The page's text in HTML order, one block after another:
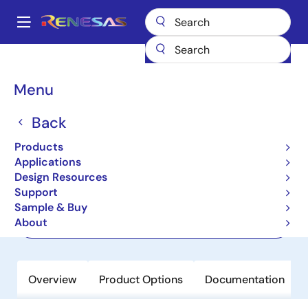
main
Main
Menu
Back
Products
Applications
Design Resources
Support
Sample & Buy
About
Breadcrumb
Sensor Signal Conditioners (SSC/AFE)
Photoelectric Smoke Detector AFE IC
Overview Product Options Documentation